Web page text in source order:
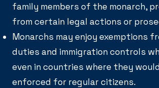
family members of the monarch,
from certain legal actions or
Monarchs may enjoy exemptions
duties and immigration controls
even in countries where they
enforced for regular citizens.